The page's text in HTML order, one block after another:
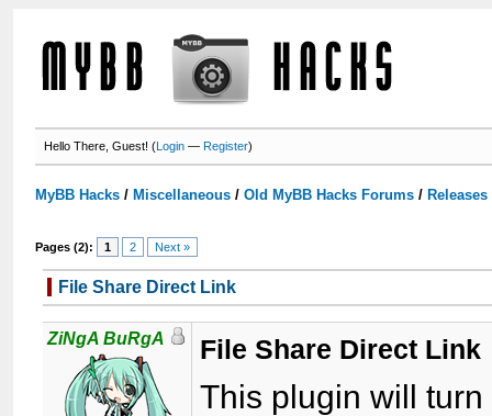
Hello There, Guest! (Login —Register)
MyBB Hacks / Miscellaneous /Old MyBB Hacks Forums /
Pages (2): 1 2 Next »
File Share Direct Link
ZiNgA BuRgA File Share Direct Link
This plugin will